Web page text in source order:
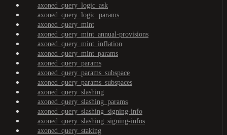
axoned_query_logic_ask
axoned_query_logic_params
axoned_query_mint
axoned_query_mint_annual-provisions
axoned_query_mint_inflation
axoned_query_mint_params
axoned_query_params
axoned_query_params_subspace
axoned_query_params_subspaces
axoned_query_slashing
axoned_query_slashing_params
axoned_query_slashing_signing-info
axoned_query_slashing_signing-infos
axoned_query_staking